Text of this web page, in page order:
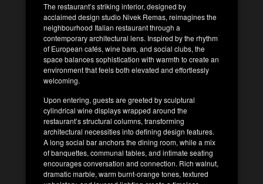
The restaurant’s striking interior, designed by
acclaimed design studio Nivek Remas, reimagines the
neighbourhood Italian restaurant through a
contemporary architectural lens. Inspired by the rhythm
of European cafés, wine bars, and social clubs, the
space balances sophistication with warmth to create an
environment that feels both elevated and effortlessly
welcoming.
Upon entering, guests are greeted by sculptural
cylindrical wine displays wrapped around the
restaurant’s structural columns, transforming
architectural necessities into defining design features.
A long social bar anchors the dining room, while a mix
of banquettes, communal tables, and intimate seating
encourages conversation and connection. Rich walnut,
dramatic marble, warm burnt-orange tones, textured